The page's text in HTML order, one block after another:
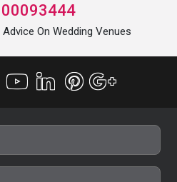
On Wedding Venues